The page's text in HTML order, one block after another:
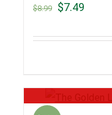
$8.99 $7.49